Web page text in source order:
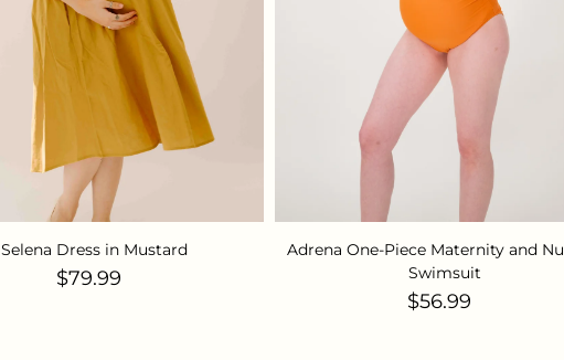
Selena Dress in Mustard
Regular price
$79.99
Adrena One-Piece Maternity and
Swimsuit
Regular price
$56.99